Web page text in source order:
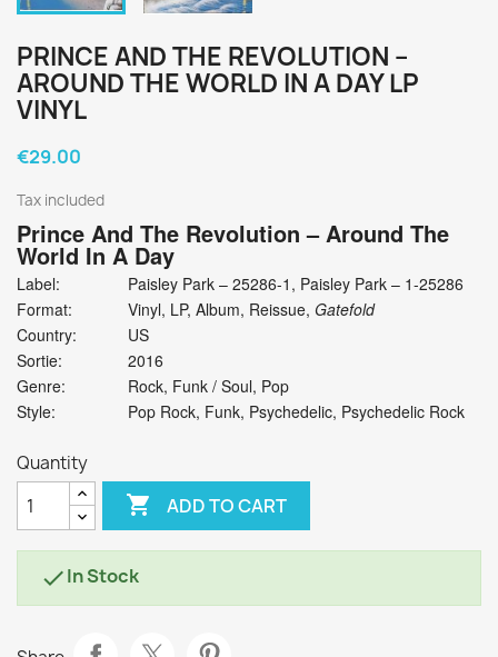
PRINCE AND THE REVOLUTION ‎–
AROUND THE WORLD IN A DAY LP
VINYL
€29.00
Tax included
Prince And The Revolution ‎– Around The
World In A Day
Label:
Paisley Park ‎– 25286-1, Paisley Park ‎– 1-25286
Format:
Vinyl, LP, Album, Reissue, Gatefold
Country:
US
Sortie:
2016
Genre:
Rock, Funk / Soul, Pop
Style:
Pop Rock, Funk, Psychedelic, Psychedelic Rock
Quantity
 ADD TO CART
In Stock